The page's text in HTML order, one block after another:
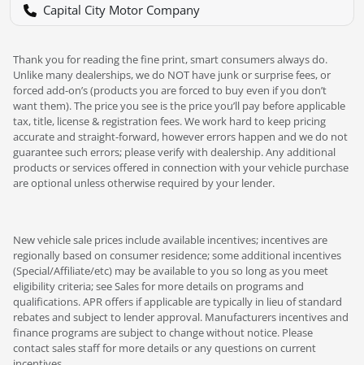
Capital City Motor Company
Thank you for reading the fine print, smart consumers always do.
Unlike many dealerships, we do NOT have junk or surprise fees, or
forced add-on’s (products you are forced to buy even if you don’t
want them). The price you see is the price you’ll pay before applicable
tax, title, license & registration fees. We work hard to keep pricing
accurate and straight-forward, however errors happen and we do not
guarantee such errors; please verify with dealership. Any additional
products or services offered in connection with your vehicle purchase
are optional unless otherwise required by your lender.
New vehicle sale prices include available incentives; incentives are
regionally based on consumer residence; some additional incentives
(Special/Affiliate/etc) may be available to you so long as you meet
eligibility criteria; see Sales for more details on programs and
qualifications. APR offers if applicable are typically in lieu of standard
rebates and subject to lender approval. Manufacturers incentives and
finance programs are subject to change without notice. Please
contact sales staff for more details or any questions on current